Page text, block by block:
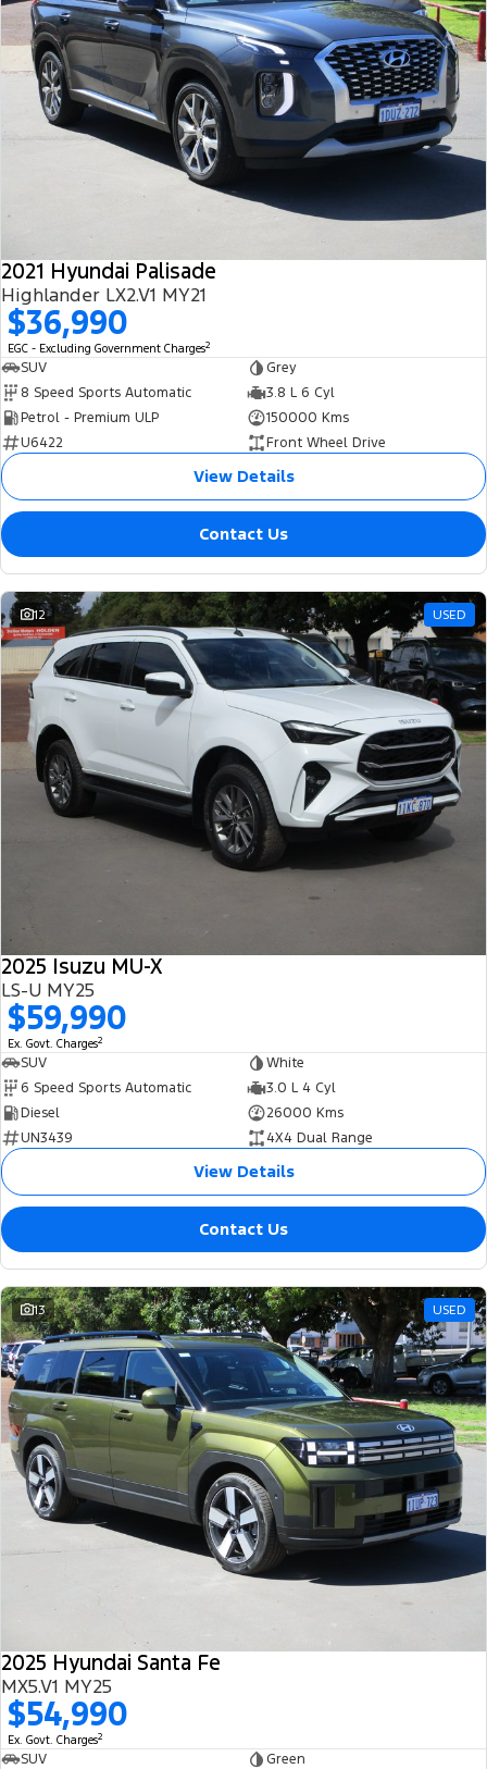
2021 Hyundai Palisade
Highlander LX2.V1 MY21
$36,990
EGC - Excluding Government Charges2
SUV
Grey
8 Speed Sports Automatic
3.8 L 6 Cyl
Petrol - Premium ULP
150000 Kms
U6422
Front Wheel Drive
View Details
Contact Us
12 USED
2025 Isuzu MU-X
LS-U MY25
$59,990
Ex. Govt. Charges2
SUV
White
6 Speed Sports Automatic
3.0 L 4 Cyl
Diesel
26000 Kms
UN3439
4X4 Dual Range
View Details
Contact Us
13 USED
2025 Hyundai Santa Fe
MX5.V1 MY25
$54,990
Ex. Govt. Charges2
SUV
Green